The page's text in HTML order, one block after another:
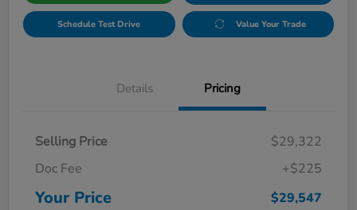
Schedule Test Drive Value Your Trade
Details Pricing
Selling Price
$29,322
Doc Fee
+$225
Your Price $29,547